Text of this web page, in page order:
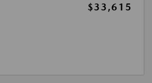
$33,615